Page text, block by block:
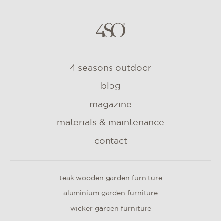
4 seasons outdoor
blog
magazine
materials & maintenance
contact
teak wooden garden furniture
aluminium garden furniture
wicker garden furniture